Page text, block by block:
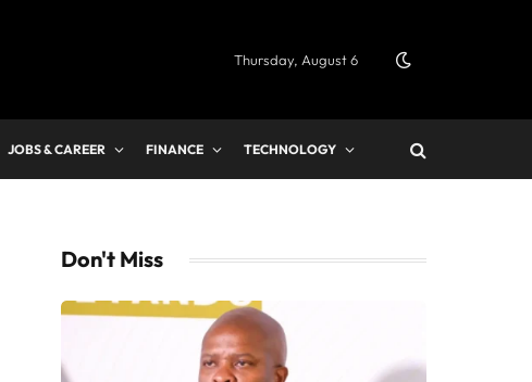
Thursday, August 6
JOBS & CAREER FINANCE TECHNOLOGY
Don't Miss